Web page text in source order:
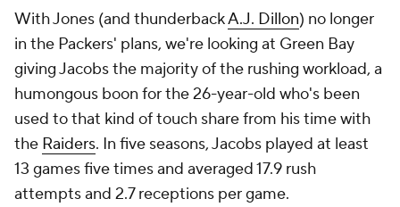
With Jones (and thunderbackA.J. Dillon) no longer
in the Packers' plans, we're looking at Green Bay
giving Jacobs the majority of the rushing workload, a
humongous boon for the 26-year-old who's been
used to that kind of touch share from his time with
the Raiders. In five seasons, Jacobs played at least
13 games five times and averaged 17.9 rush
attempts and 2.7 receptions per game.